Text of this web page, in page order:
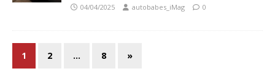
04/04/2025 autobabes_iMag 0
1 2 … 8 »